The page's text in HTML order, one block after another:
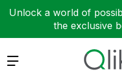
Unlock a world of
the exclusive
Expand